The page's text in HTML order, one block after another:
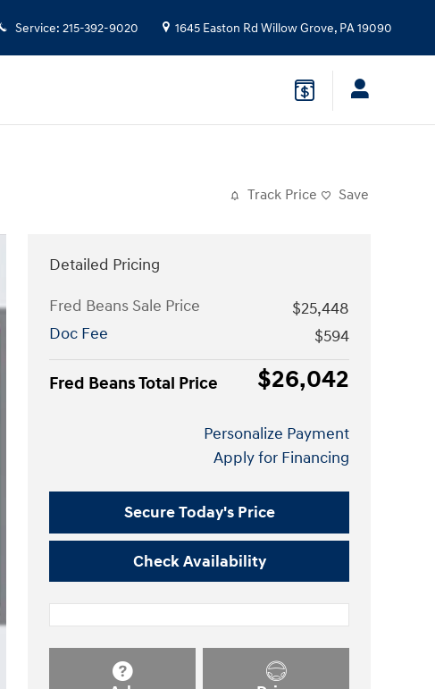
Service: 215-392-9020 1645 Easton Rd Willow Grove, PA19090
Track Price Save
Detailed Pricing
Fred Beans Sale Price
$25,448
Doc Fee
$594
Fred Beans Total Price $26,042
Personalize Payment
Apply for Financing
Secure Today's Price
Check Availability